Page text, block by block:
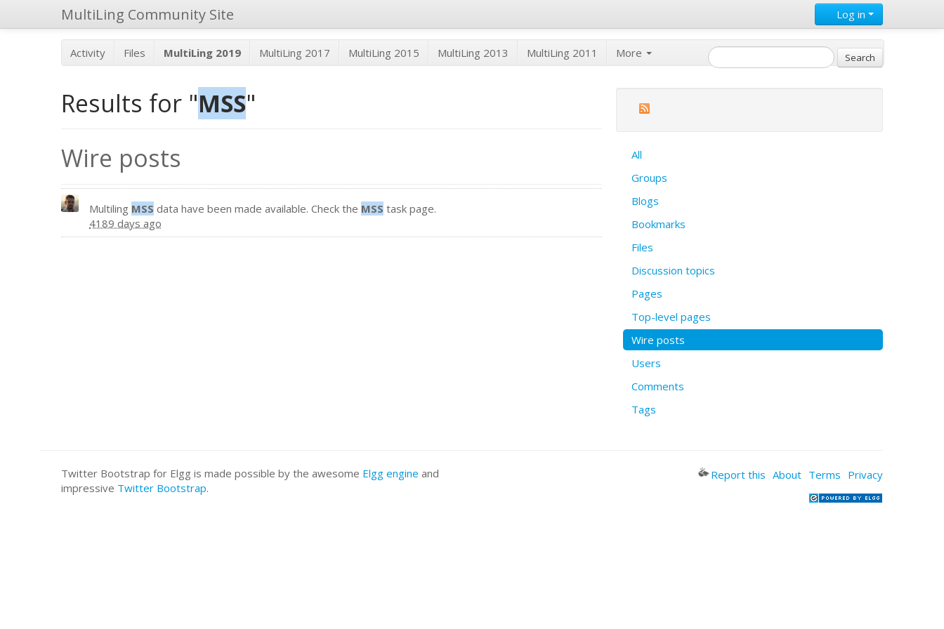
MultiLing Community Site Log in
Activity Files MultiLing 2019 MultiLing 2017 MultiLing 2015 MultiLing 2013 MultiLing 2011 More
Results for "MSS"
Wire posts
Multiling MSS data have been made available. Check the MSS task page.
4189 days ago
All
Groups
Blogs
Bookmarks
Files
Discussion topics
Pages
Top-level pages
Wire posts
Users
Comments
Tags
Twitter Bootstrap for Elgg is made possible by the awesome Elgg engine and
impressive Twitter Bootstrap.
Report this About Terms Privacy